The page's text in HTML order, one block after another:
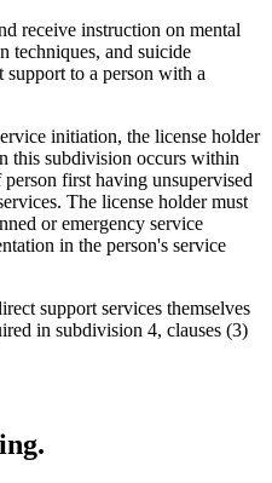
receive instruction on mental
techniques, and suicide
to a person with a
initiation, the license holder
this subdivision occurs within
first having unsupervised
The license holder must
or emergency service
in the person's service
support services themselves
in subdivision 4, clauses (3)